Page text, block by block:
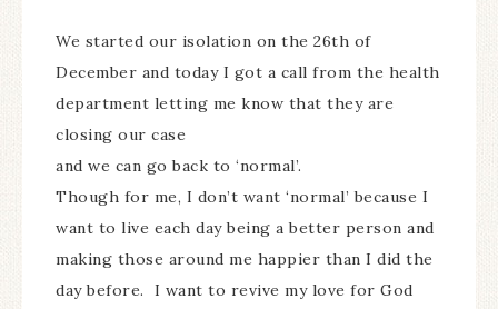
We started our isolation on the 26th of
December and today I got a call from the health
department letting me know that they are
closing our case
and we can go back to ‘normal’.
Though for me, I don’t want ‘normal’ because I
want to live each day being a better person and
making those around me happier than I did the
day before. I want to revive my love for God